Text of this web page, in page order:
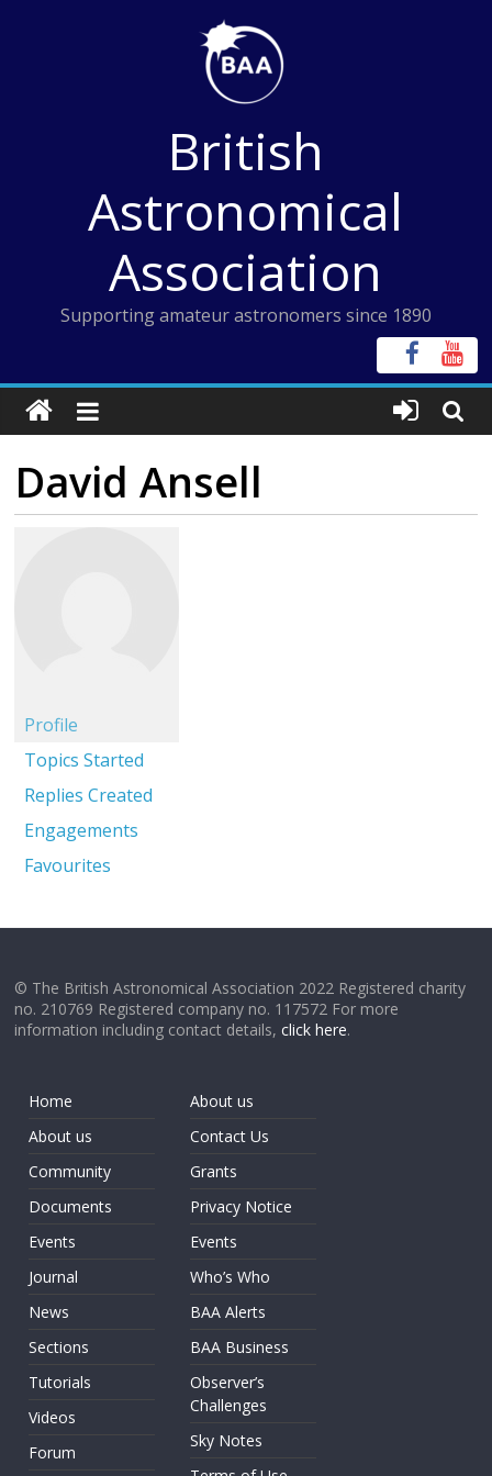
British
Astronomical
Association
Supporting amateur astronomers since 1890
David Ansell
Profile
Topics Started
Replies Created
Engagements
Favourites
© The British Astronomical Association 2022 Registered charity
no. 210769 Registered company no. 117572 For more
information including contact details,click here.
Home
About us
Community
Documents
Events
Journal
News
Sections
Tutorials
Videos
Forum
About us
Contact Us
Grants
Privacy Notice
Events
Who’s Who
BAA Alerts
BAA Business
Observer’s
Challenges
Sky Notes